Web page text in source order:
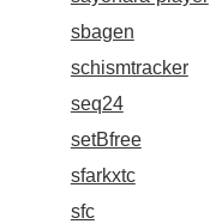
sbagen
schismtracker
seq24
setBfree
sfarkxtc
sfc